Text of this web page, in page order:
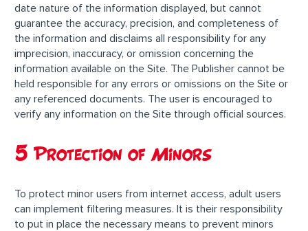
date nature of the information displayed, but cannot
guarantee the accuracy, precision, and completeness of
the information and disclaims all responsibility for any
imprecision, inaccuracy, or omission concerning the
information available on the Site. The Publisher cannot be
held responsible for any errors or omissions on the Site or
any referenced documents. The user is encouraged to
verify any information on the Site through official sources.
5 Protection of Minors
To protect minor users from internet access, adult users
can implement filtering measures. It is their responsibility
to put in place the necessary means to prevent minors